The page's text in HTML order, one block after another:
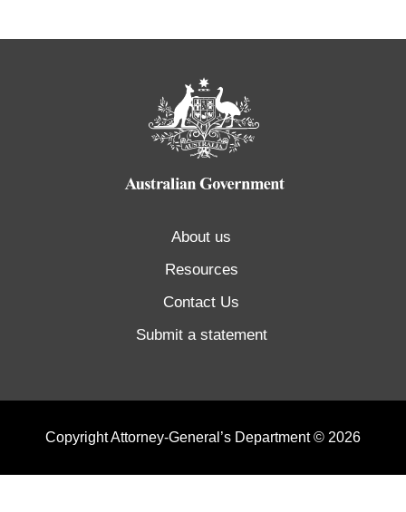
About us
Resources
Contact Us
Submit a statement
Copyright Attorney-General’s Department © 2026